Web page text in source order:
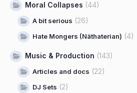
Moral Collapses (44)
A bit serious (26)
Hate Mongers (Näthaterian) (4)
Music & Production (143)
Articles and docs (22)
DJ Sets (2)